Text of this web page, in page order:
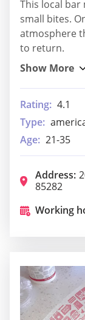
This local bar
small bites.
atmosphere
to return.
Rating: 4.1
Type:
Age: 21-35
Address:
85282
Working